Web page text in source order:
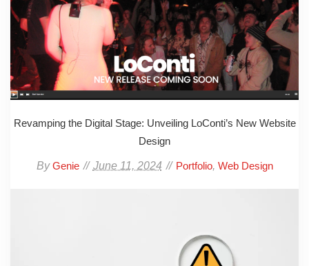
Revamping the Digital Stage: Unveiling LoConti’s New Website
Design
ByGenie June 11, 2024 Portfolio, Web Design